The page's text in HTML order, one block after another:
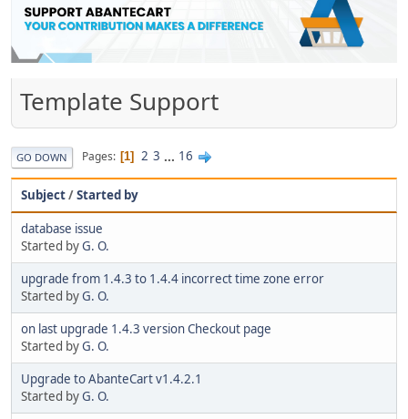
Template Support
GO DOWN Pages 1 2 3 ... 16
Subject/Started by
database issue
Started byG. O.
upgrade from 1.4.3 to 1.4.4 incorrect time zone error
Started byG. O.
on last upgrade 1.4.3 version Checkout page
Started byG. O.
Upgrade to AbanteCart v1.4.2.1
Started byG. O.